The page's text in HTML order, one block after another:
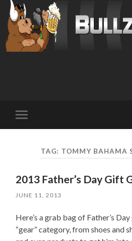
mobile
TAG: TOMMY BAHAMA
2013 Father’s Day Gift
JUNE 11, 2013
Here’s a grab bag of Father’s
“gear” category, from shoes and